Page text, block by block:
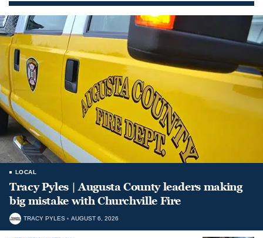
LOCAL
Tracy Pyles | Augusta County leaders making
big mistake with Churchville Fire
TRACY PYLES AUGUST 6, 2026